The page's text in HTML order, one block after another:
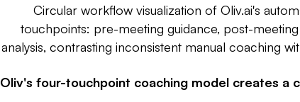
Circular workflow visualization of Oliv.ai's
touchpoints: pre-meeting guidance, post-
analysis, contrasting inconsistent manual coaching
Oliv's four-touchpoint coaching model creates a